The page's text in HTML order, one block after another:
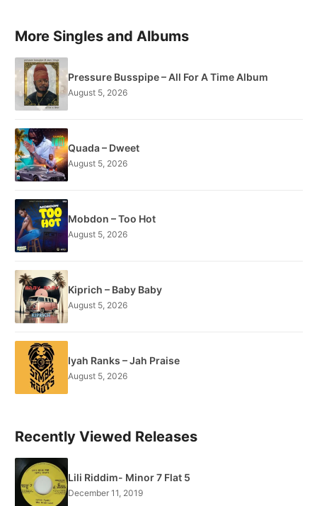
More Singles and Albums
Pressure Busspipe – All For A Time Album
August 5, 2026
Quada – Dweet
August 5, 2026
Mobdon – Too Hot
August 5, 2026
Kiprich – Baby Baby
August 5, 2026
Iyah Ranks – Jah Praise
August 5, 2026
Recently Viewed Releases
Lili Riddim- Minor 7 Flat 5
December 11, 2019